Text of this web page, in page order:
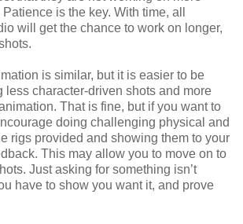
is the key. With time, all
will get the chance to work on longer,
is similar, but it is easier to be
less character-driven shots and more
That is fine, but if you want to
doing challenging physical and
rigs provided and showing them to your
This may allow you to move on to
Just asking for something isn’t
have to show you want it, and prove